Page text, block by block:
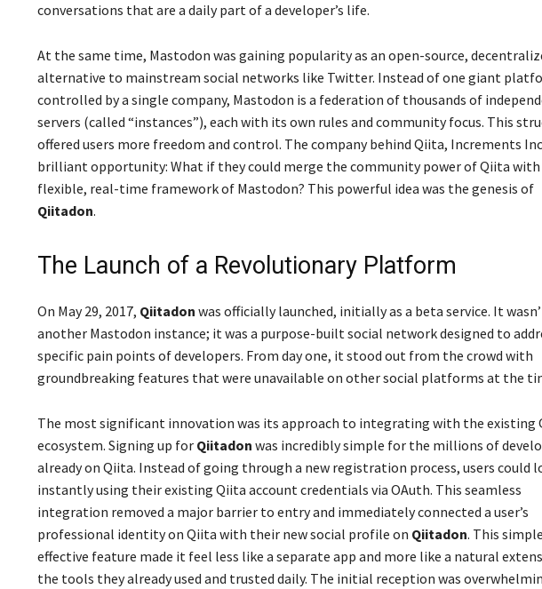
conversations that are a daily part of a developer’s life.
At the same time, Mastodon was gaining popularity as an open-source,
alternative to mainstream social networks like Twitter. Instead of one giant
controlled by a single company, Mastodon is a federation of thousands of
servers (called “instances”), each with its own rules and community focus. This
offered users more freedom and control. The company behind Qiita, Increments
brilliant opportunity: What if they could merge the community power of Qiita
flexible, real-time framework of Mastodon? This powerful idea was the genesis of
Qiitadon.
The Launch of a Revolutionary Platform
On May 29, 2017, Qiitadon was officially launched, initially as a beta service. It
another Mastodon instance; it was a purpose-built social network designed to
specific pain points of developers. From day one, it stood out from the crowd with
groundbreaking features that were unavailable on other social platforms at the
The most significant innovation was its approach to integrating with the existing
ecosystem. Signing up for Qiitadon was incredibly simple for the millions of
already on Qiita. Instead of going through a new registration process, users could
instantly using their existing Qiita account credentials via OAuth. This seamless
integration removed a major barrier to entry and immediately connected a user’s
professional identity on Qiita with their new social profile on Qiitadon. This
effective feature made it feel less like a separate app and more like a natural
the tools they already used and trusted daily. The initial reception was